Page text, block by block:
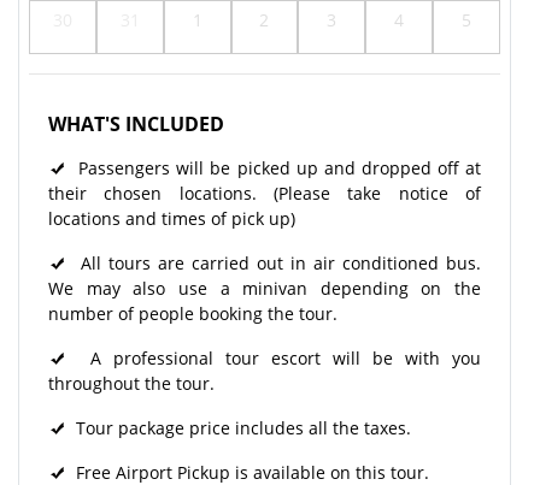
1 2 3 4 5
WHAT'S INCLUDED
Passengers will be picked up and dropped off at
their chosen locations. (Please take notice of
locations and times of pick up)
All tours are carried out in air conditioned bus.
We may also use a minivan depending on the
number of people booking the tour.
A professional tour escort will be with you
throughout the tour.
Tour package price includes all the taxes.
Free Airport Pickup is available on this tour.